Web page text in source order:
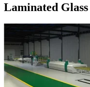
Laminated